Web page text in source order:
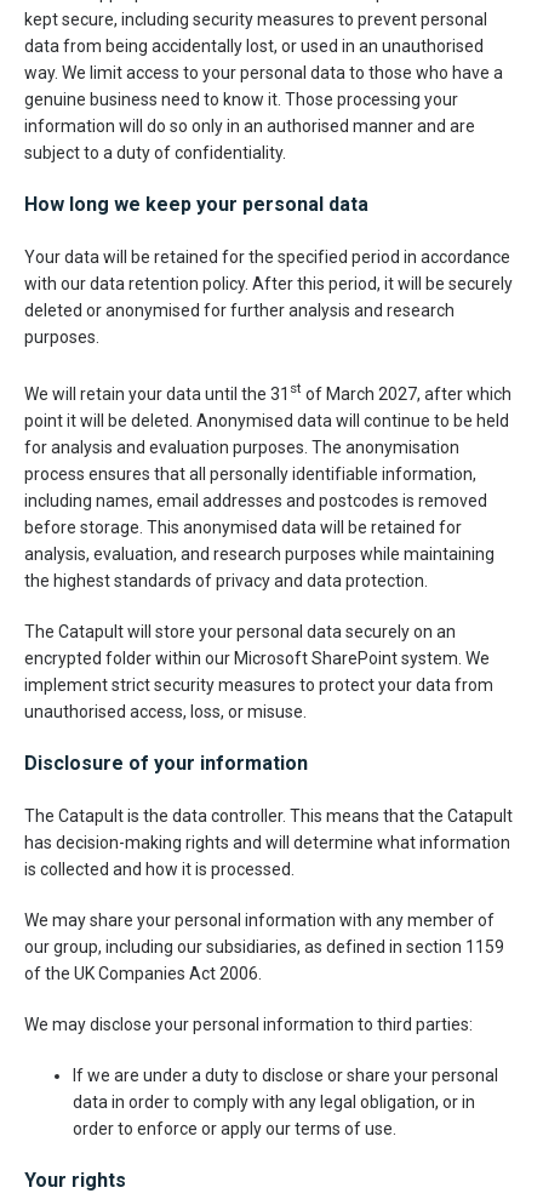
kept secure, including security measures to prevent personal
data from being accidentally lost, or used in an unauthorised
way. We limit access to your personal data to those who have a
genuine business need to know it. Those processing your
information will do so only in an authorised manner and are
subject to a duty of confidentiality.
How long we keep your personal data
Your data will be retained for the specified period in accordance
with our data retention policy. After this period, it will be securely
deleted or anonymised for further analysis and research
purposes.
We will retain your data until the 31 st of March 2027, after which
point it will be deleted. Anonymised data will continue to be held
for analysis and evaluation purposes. The anonymisation
process ensures that all personally identifiable information,
including names, email addresses and postcodes is removed
before storage. This anonymised data will be retained for
analysis, evaluation, and research purposes while maintaining
the highest standards of privacy and data protection.
The Catapult will store your personal data securely on an
encrypted folder within our Microsoft SharePoint system. We
implement strict security measures to protect your data from
unauthorised access, loss, or misuse.
Disclosure of your information
The Catapult is the data controller. This means that the Catapult
has decision-making rights and will determine what information
is collected and how it is processed.
We may share your personal information with any member of
our group, including our subsidiaries, as defined in section 1159
of the UK Companies Act 2006.
We may disclose your personal information to third parties:
If we are under a duty to disclose or share your personal
data in order to comply with any legal obligation, or in
order to enforce or apply our terms of use.
Your rights